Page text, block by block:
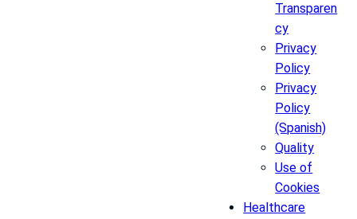
Transparen
cy
Privacy
Policy
Privacy
Policy
(Spanish)
Quality
Use of
Cookies
Healthcare